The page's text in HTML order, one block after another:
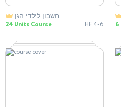
successful educational
Explore more at
www.misshumblebee.com
on the path to a brighter
חשבון לילדי הגן
24 Units Course HE 4-6 6